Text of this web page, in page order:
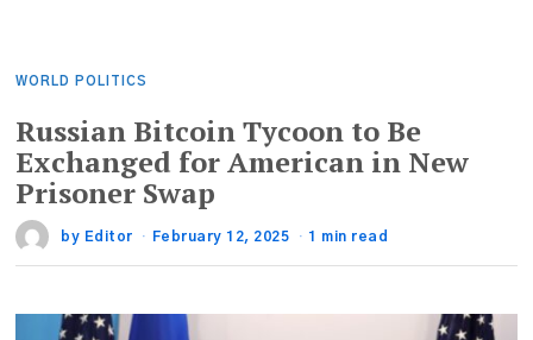
WORLD POLITICS
Russian Bitcoin Tycoon to Be
Exchanged for American in New
Prisoner Swap
by Editor February 12, 2025 1 min read